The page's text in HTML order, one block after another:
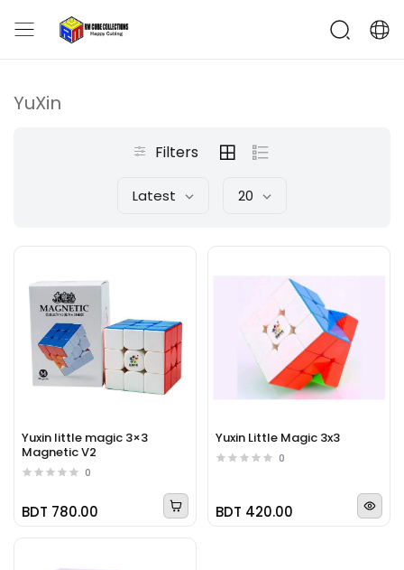
YuXin
Filters
Latest 20
Yuxin little magic 3×3
Magnetic V2
0
BDT 780.00
Yuxin Little Magic 3x3
0
BDT 420.00